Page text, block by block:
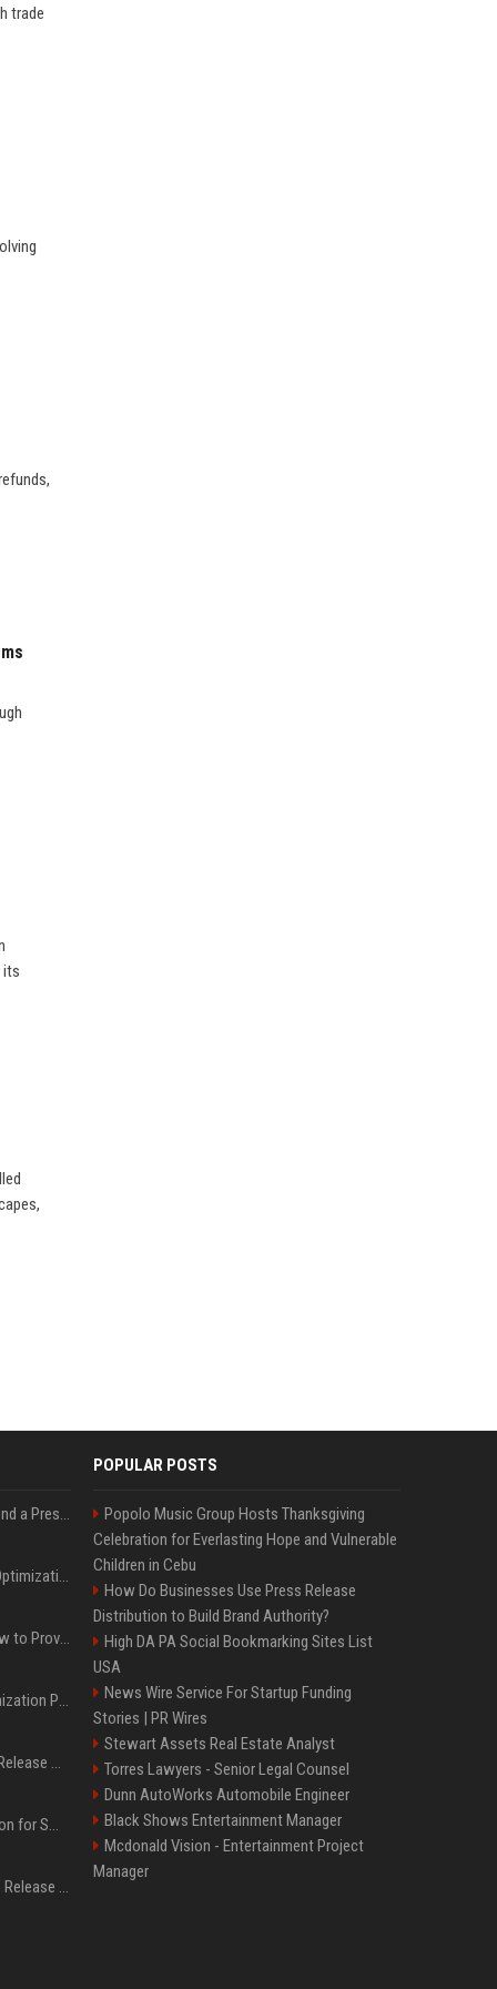
trade
its
Best Day and Time to Send a Press Release for Media Pick Up
Press Release SEO: 14 Optimizations That Actually Move Rankings
AI Visibility Tracking: How to Prove Your PR Got Cited
Generative Engine Optimization PR Starter Guide
How to Get Your Press Release Cited in Google AI Overviews
Press Release Distribution for Small Business Cheapest Path to Real Coverage
Affordable Crypto Press Release Distribution with Global Coverage
POPULAR POSTS
Popolo Music Group Hosts Thanksgiving
Celebration for Everlasting Hope and Vulnerable
Children in Cebu
How Do Businesses Use Press Release
Distribution to Build Brand Authority?
High DA PA Social Bookmarking Sites List
USA
News Wire Service For Startup Funding
Stories | PR Wires
Stewart Assets Real Estate Analyst
Torres Lawyers - Senior Legal Counsel
Dunn AutoWorks Automobile Engineer
Black Shows Entertainment Manager
Mcdonald Vision - Entertainment Project
Manager